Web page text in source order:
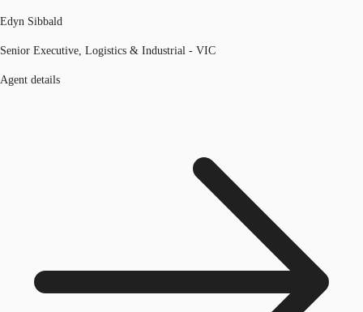
Edyn Sibbald
Senior Executive, Logistics & Industrial - VIC
Agent details